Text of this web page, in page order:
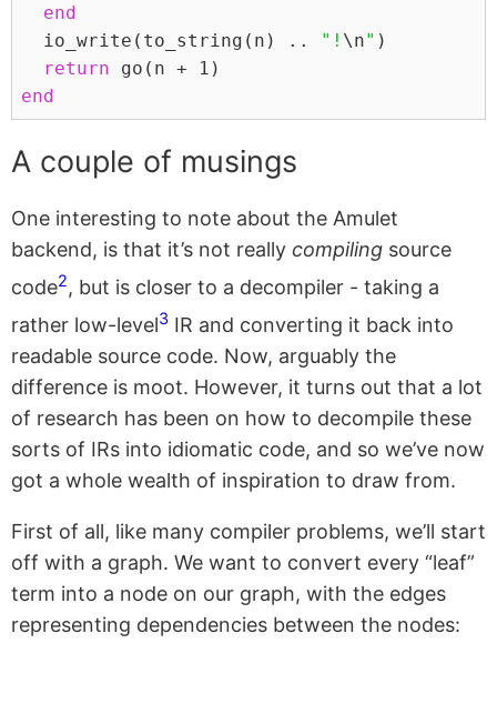
end
  io_write
( to_string ( n ) .. "! \n" )
return go ( n + 1 )
end
A couple of musings
One interesting to note about the Amulet
backend, is that it’s not really compiling source
code2, but is closer to a decompiler - taking a
rather low-level3 IR and converting it back into
readable source code. Now, arguably the
difference is moot. However, it turns out that a lot
of research has been on how to decompile these
sorts of IRs into idiomatic code, and so we’ve now
got a whole wealth of inspiration to draw from.
First of all, like many compiler problems, we’ll start
off with a graph. We want to convert every “leaf”
term into a node on our graph, with the edges
representing dependencies between the nodes: